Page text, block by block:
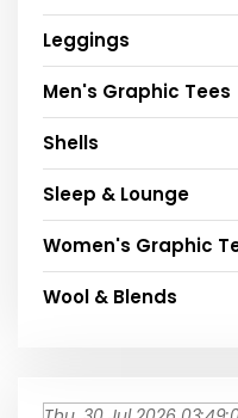
Leggings
Men's Graphic Tees
Shells
Sleep & Lounge
Women's Graphic
Wool & Blends